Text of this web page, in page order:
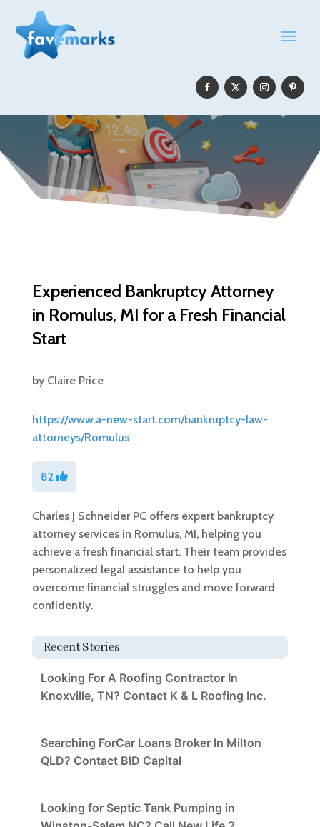
Experienced Bankruptcy Attorney
in Romulus, MI for a Fresh Financial
Start
by Claire Price
https://www.a-new-start.com/bankruptcy-law-
attorneys/Romulus
82
Charles J Schneider PC offers expert bankruptcy
attorney services in Romulus, MI, helping you
achieve a fresh financial start. Their team provides
personalized legal assistance to help you
overcome financial struggles and move forward
confidently.
Recent Stories
Looking For A Roofing Contractor In
Knoxville, TN? Contact K & L Roofing Inc.
Searching ForCar Loans Broker In Milton
QLD? Contact BID Capital
Looking for Septic Tank Pumping in